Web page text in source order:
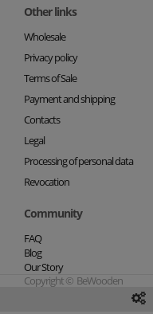
Other links
Wholesale
Privacy policy
Terms of Sale
Payment and shipping
Contacts
Legal
Processing of personal data
Revocation
Community
FAQ
Blog
Our Story
Copyright © BeWooden